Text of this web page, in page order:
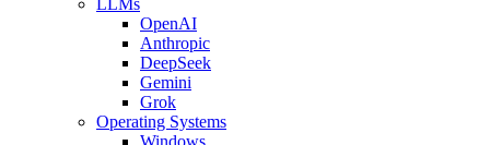
OpenAI
Anthropic
DeepSeek
Gemini
Grok
Operating Systems
Windows